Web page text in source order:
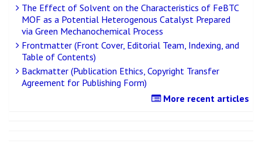
The Effect of Solvent on the Characteristics of FeBTC
MOF as a Potential Heterogenous Catalyst Prepared
via Green Mechanochemical Process
Frontmatter (Front Cover, Editorial Team, Indexing, and
Table of Contents)
Backmatter (Publication Ethics, Copyright Transfer
Agreement for Publishing Form)
More recent articles